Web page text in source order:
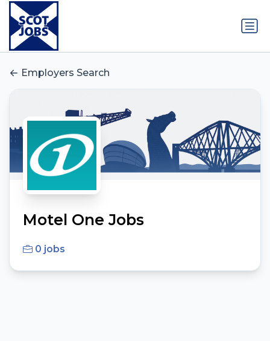
Employers Search
Motel One Jobs
0 jobs